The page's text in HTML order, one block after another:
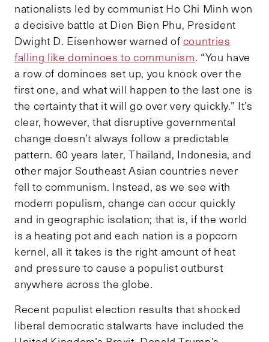
nationalists led by communist Ho Chi Minh won
a decisive battle at Dien Bien Phu, President
Dwight D. Eisenhower warned of countries
falling like dominoes to communism. “You have
a row of dominoes set up, you knock over the
first one, and what will happen to the last one is
the certainty that it will go over very quickly.” It’s
clear, however, that disruptive governmental
change doesn’t always follow a predictable
pattern. 60 years later, Thailand, Indonesia, and
other major Southeast Asian countries never
fell to communism. Instead, as we see with
modern populism, change can occur quickly
and in geographic isolation; that is, if the world
is a heating pot and each nation is a popcorn
kernel, all it takes is the right amount of heat
and pressure to cause a populist outburst
anywhere across the globe.
Recent populist election results that shocked
liberal democratic stalwarts have included the